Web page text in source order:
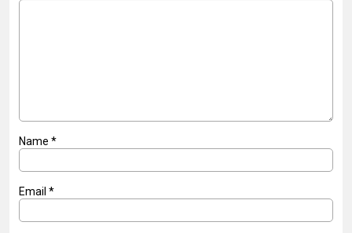
Name *
Email *